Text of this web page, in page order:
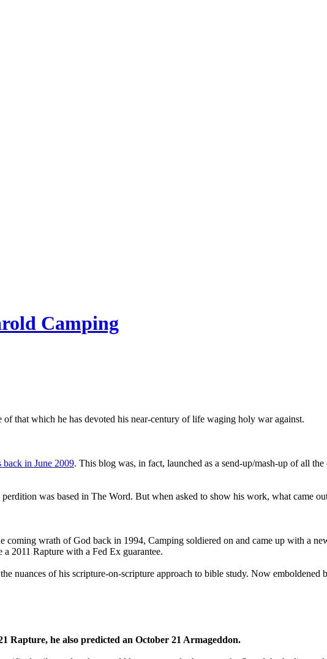
Camping
that which he has devoted his near-century of life waging holy war against.
back in June 2009. This blog was, in fact, launched as a send-up/mash-up of all
was based in The Word. But when asked to show his work, what came
wrath of God back in 1994, Camping soldiered on and came up with a
2011 Rapture with a Fed Ex guarantee.
nuances of his scripture-on-scripture approach to bible study. Now
he also predicted an October 21 Armageddon.